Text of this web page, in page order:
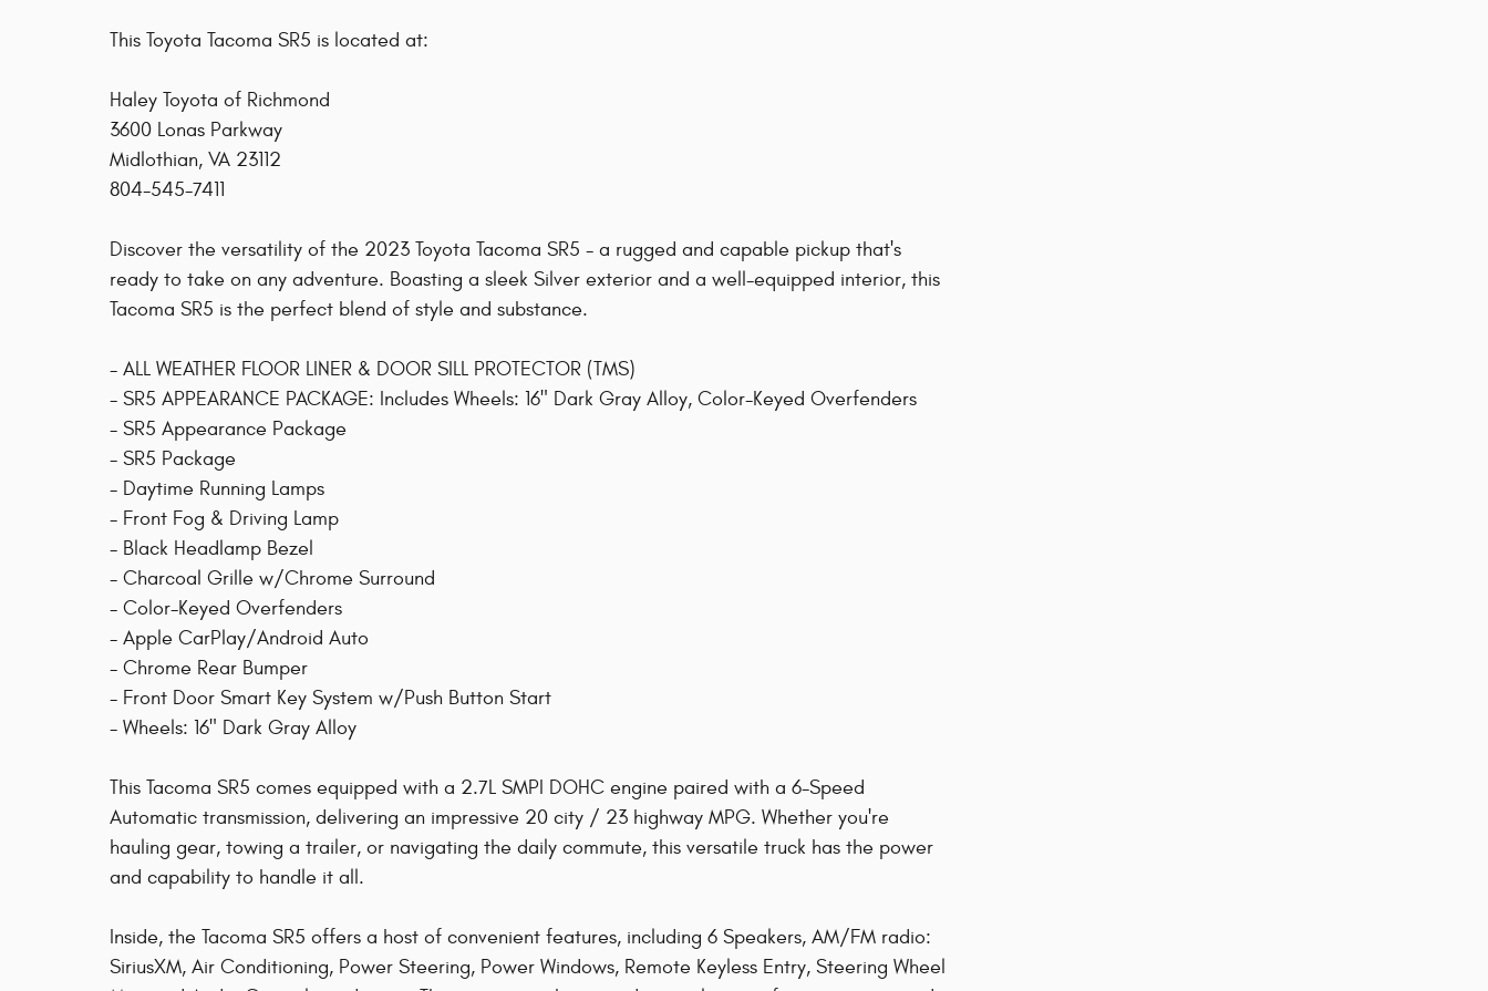
This Toyota Tacoma SR5 is located at:
Haley Toyota of Richmond
3600 Lonas Parkway
Midlothian, VA 23112
804-545-7411
Discover the versatility of the 2023 Toyota Tacoma SR5 - a rugged and capable pickup that's
ready to take on any adventure. Boasting a sleek Silver exterior and a well-equipped interior, this
Tacoma SR5 is the perfect blend of style and substance.
- ALL WEATHER FLOOR LINER & DOOR SILL PROTECTOR (TMS)
- SR5 APPEARANCE PACKAGE: Includes Wheels: 16" Dark Gray Alloy, Color-Keyed Overfenders
- SR5 Appearance Package
- SR5 Package
- Daytime Running Lamps
- Front Fog & Driving Lamp
- Black Headlamp Bezel
- Charcoal Grille w/Chrome Surround
- Color-Keyed Overfenders
- Apple CarPlay/Android Auto
- Chrome Rear Bumper
- Front Door Smart Key System w/Push Button Start
- Wheels: 16" Dark Gray Alloy
This Tacoma SR5 comes equipped with a 2.7L SMPI DOHC engine paired with a 6-Speed
Automatic transmission, delivering an impressive 20 city / 23 highway MPG. Whether you're
hauling gear, towing a trailer, or navigating the daily commute, this versatile truck has the power
and capability to handle it all.
Inside, the Tacoma SR5 offers a host of convenient features, including 6 Speakers, AM/FM radio:
SiriusXM, Air Conditioning, Power Steering, Power Windows, Remote Keyless Entry, Steering Wheel